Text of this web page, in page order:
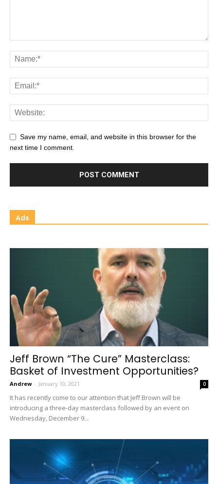
Save my name, email, and website in this browser for the
next time I comment.
Ads
Jeff Brown “The Cure” Masterclass:
Basket of Investment Opportunities?
Andrew - January 10, 2021 0
It has recently come to our attention that Jeff Brown will be
introducing a three-day masterclass followed by an event on
Wednesday, December 9...